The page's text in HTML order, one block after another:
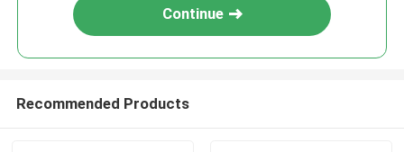
Continue
Recommended Products